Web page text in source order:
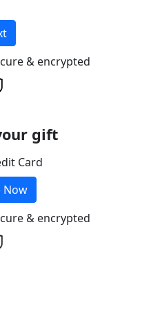
& encrypted
gift
Card
Now
& encrypted